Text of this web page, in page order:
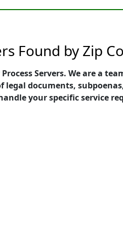
Found by Zip
Servers. We are a
documents,
your specific service